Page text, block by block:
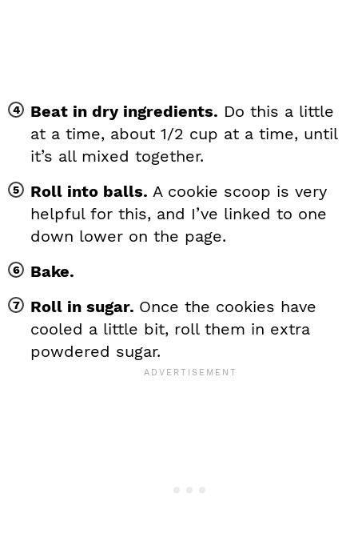
Beat in dry ingredients. Do this a little
at a time, about 1/2 cup at a time, until
it’s all mixed together.
Roll into balls. A cookie scoop is very
helpful for this, and I’ve linked to one
down lower on the page.
Bake.
Roll in sugar. Once the cookies have
cooled a little bit, roll them in extra
powdered sugar.